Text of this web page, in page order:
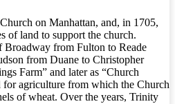
on Manhattan, and, in 1705,
of land to support the church.
Broadway from Fulton to Reade
from Duane to Christopher
Farm” and later as “Church
for agriculture from which the Church
of wheat. Over the years, Trinity